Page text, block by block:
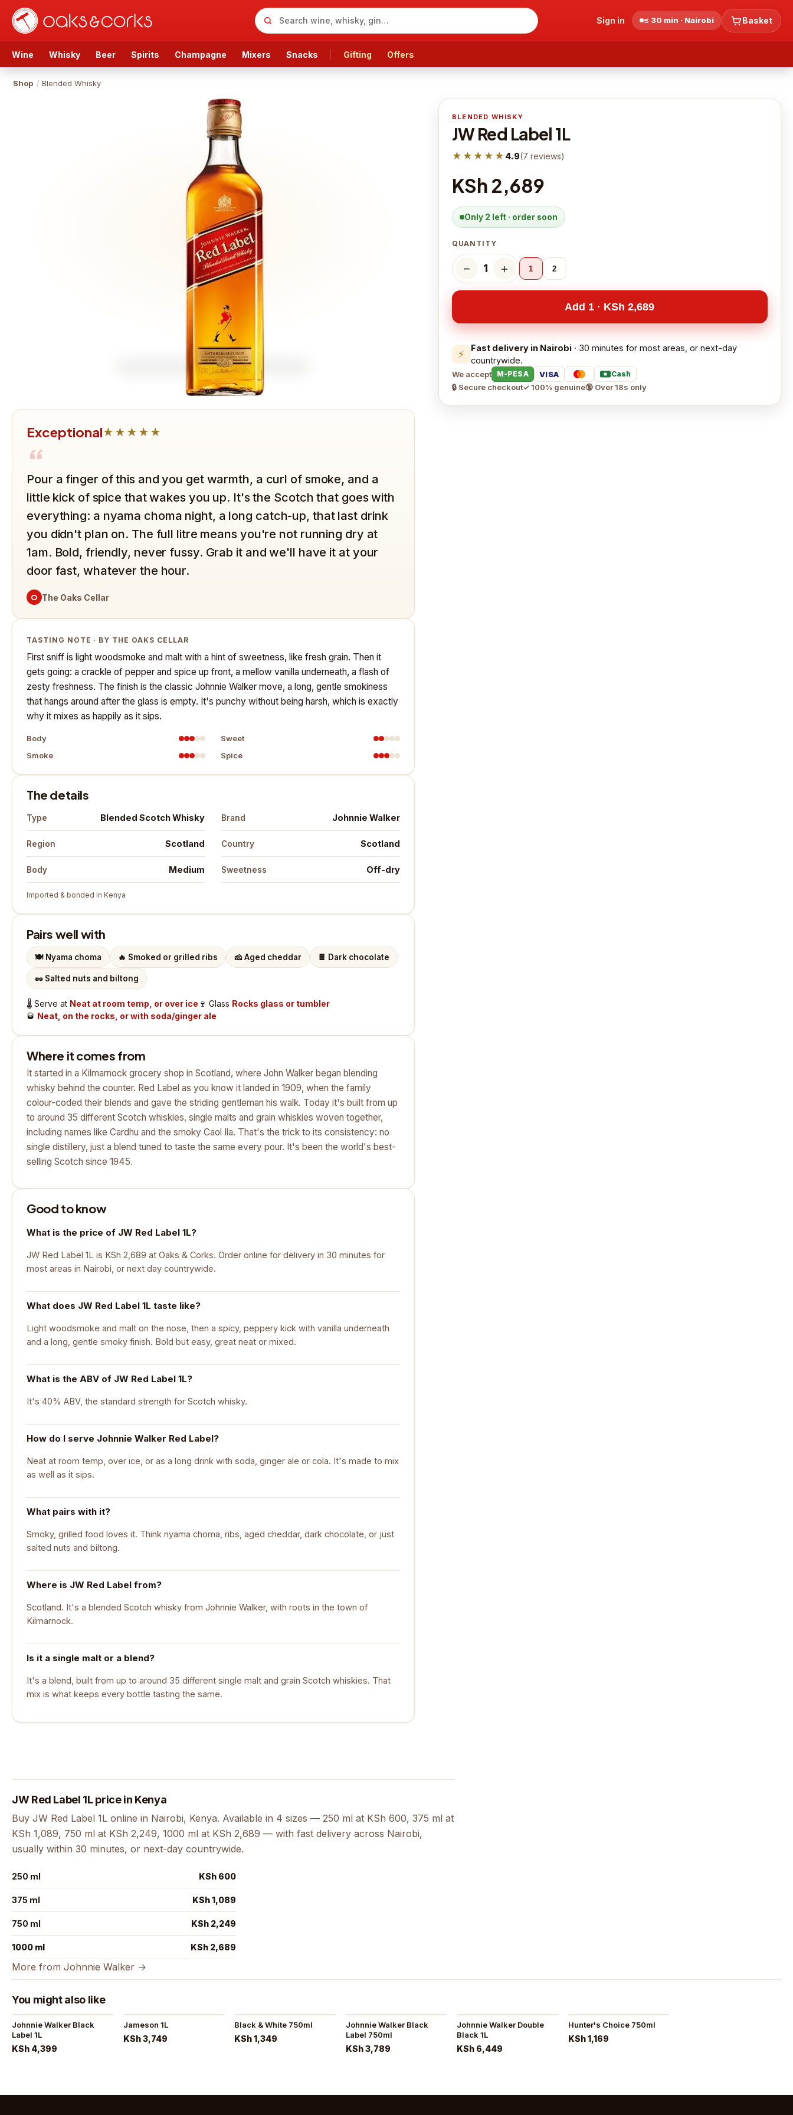
Sign in ≤ 30 min · Nairobi Basket
Wine Whisky Beer Spirits Champagne Mixers Snacks Gifting Offers
Shop / Blended Whisky
BLENDED WHISKY
JW Red Label 1L
★★★★★ 4.9(7 reviews)
KSh 2,689
Only 2 left · order soon
QUANTITY
− 1 ＋ 1 2
Add 1 · KSh 2,689
⚡ Fast delivery in Nairobi· 30 minutes for most areas, or next-day
countrywide.
We accept M-PESA VISA Cash
🔒 Secure checkout✓ 100% genuine🔞 Over 18s only
Exceptional★★★★★
“
Pour a finger of this and you get warmth, a curl of smoke, and a
little kick of spice that wakes you up. It's the Scotch that goes with
everything: a nyama choma night, a long catch-up, that last drink
you didn't plan on. The full litre means you're not running dry at
1am. Bold, friendly, never fussy. Grab it and we'll have it at your
door fast, whatever the hour.
O The Oaks Cellar
TASTING NOTE · BY THE OAKS CELLAR
First sniff is light woodsmoke and malt with a hint of sweetness, like fresh grain. Then it
gets going: a crackle of pepper and spice up front, a mellow vanilla underneath, a flash of
zesty freshness. The finish is the classic Johnnie Walker move, a long, gentle smokiness
that hangs around after the glass is empty. It's punchy without being harsh, which is exactly
why it mixes as happily as it sips.
Body
Sweet
Smoke
Spice
The details
Type Blended Scotch Whisky Brand Johnnie Walker
Region Scotland Country Scotland
Body Medium Sweetness Off-dry
Imported & bonded in Kenya
Pairs well with
🍽️ Nyama choma 🔥 Smoked or grilled ribs 🧀Aged cheddar 🍫 Dark chocolate
🥜 Salted nuts and biltong
🌡️ Serve at Neat at room temp, or over ice 🍷 Glass Rocks glass or tumbler
🥃 Neat, on the rocks, or with soda/ginger ale
Where it comes from
It started in a Kilmarnock grocery shop in Scotland, where John Walker began blending
whisky behind the counter. Red Label as you know it landed in 1909, when the family
colour-coded their blends and gave the striding gentleman his walk. Today it's built from up
to around 35 different Scotch whiskies, single malts and grain whiskies woven together,
including names like Cardhu and the smoky Caol Ila. That's the trick to its consistency: no
single distillery, just a blend tuned to taste the same every pour. It's been the world's best-
selling Scotch since 1945.
Good to know
What is the price of JW Red Label 1L?
JW Red Label 1L is KSh 2,689 at Oaks & Corks. Order online for delivery in 30 minutes for
most areas in Nairobi, or next day countrywide.
What does JW Red Label 1L taste like?
Light woodsmoke and malt on the nose, then a spicy, peppery kick with vanilla underneath
and a long, gentle smoky finish. Bold but easy, great neat or mixed.
What is the ABV of JW Red Label 1L?
It's 40% ABV, the standard strength for Scotch whisky.
How do I serve Johnnie Walker Red Label?
Neat at room temp, over ice, or as a long drink with soda, ginger ale or cola. It's made to mix
as well as it sips.
What pairs with it?
Smoky, grilled food loves it. Think nyama choma, ribs, aged cheddar, dark chocolate, or just
salted nuts and biltong.
Where is JW Red Label from?
Scotland. It's a blended Scotch whisky from Johnnie Walker, with roots in the town of
Kilmarnock.
Is it a single malt or a blend?
It's a blend, built from up to around 35 different single malt and grain Scotch whiskies. That
mix is what keeps every bottle tasting the same.
JW Red Label 1L price in Kenya
Buy JW Red Label 1L online in Nairobi, Kenya. Available in 4 sizes — 250 ml at KSh 600, 375 ml at
KSh 1,089, 750 ml at KSh 2,249, 1000 ml at KSh 2,689 — with fast delivery across Nairobi,
usually within 30 minutes, or next-day countrywide.
250 ml KSh 600
375 ml KSh 1,089
750 ml KSh 2,249
1000 ml KSh 2,689
More from Johnnie Walker →
You might also like
Johnnie Walker Black
Label 1L
KSh 4,399
Jameson 1L
KSh 3,749
Black & White 750ml
KSh 1,349
Johnnie Walker Black
Label 750ml
KSh 3,789
Johnnie Walker Double
Black 1L
KSh 6,449
Hunter's Choice 750ml
KSh 1,169